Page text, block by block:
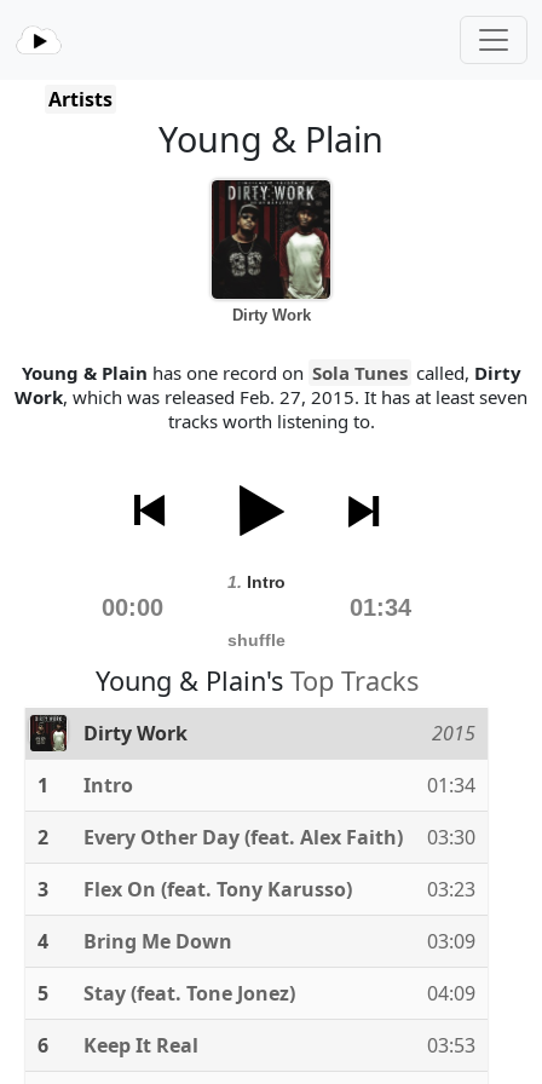
Artists
Young & Plain
Dirty Work
Young & Plain has one record on Sola Tunes called, Dirty
Work, which was released Feb. 27, 2015. It has at least seven
tracks worth listening to.
1. Intro
00:00 01:34
shuffle
Young & Plain's Top Tracks
Dirty Work
2015
1
Intro
01:34
2
Every Other Day (feat. Alex Faith)
03:30
3
Flex On (feat. Tony Karusso)
03:23
4
Bring Me Down
03:09
5
Stay (feat. Tone Jonez)
04:09
6
Keep It Real 03:53